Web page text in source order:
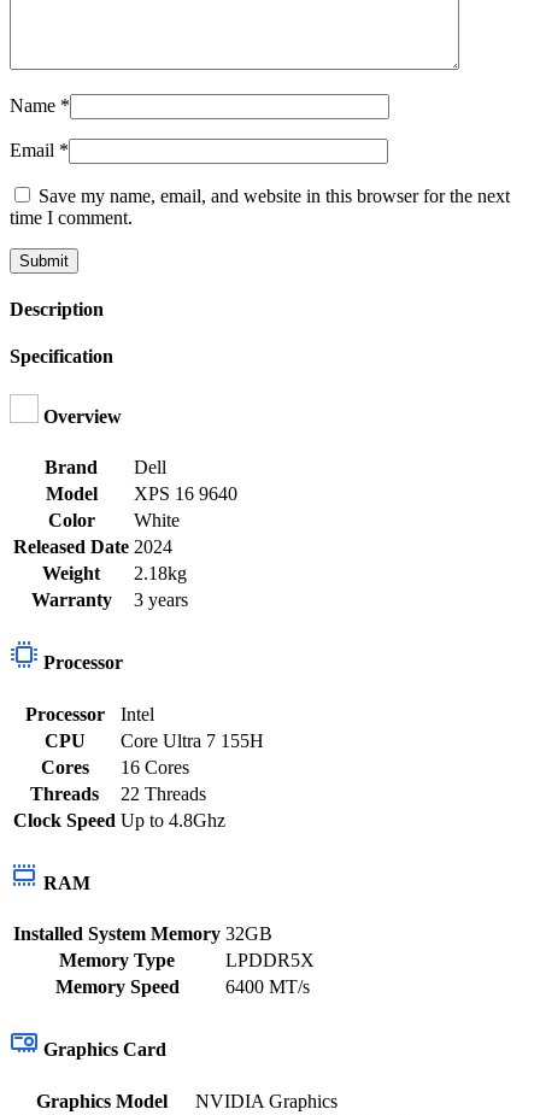
Name *
Email *
Save my name, email, and website in this browser for the next
time I comment.
Description
Specification
Overview
Brand
Dell
Model
XPS 16 9640
Color
White
Released Date 2024
Weight
2.18kg
Warranty
3 years
Processor
Processor
Intel
CPU
Core Ultra 7 155H
Cores
16 Cores
Threads
22 Threads
Clock Speed Up to 4.8Ghz
RAM
Installed System Memory 32GB
Memory Type
LPDDR5X
Memory Speed
6400 MT/s
Graphics Card
Graphics Model
NVIDIA Graphics